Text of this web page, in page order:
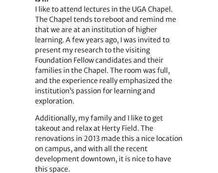
I like to attend lectures in the UGA Chapel.
The Chapel tends to reboot and remind me
that we are at an institution of higher
learning. A few years ago, I was invited to
present my research to the visiting
Foundation Fellow candidates and their
families in the Chapel. The room was full,
and the experience really emphasized the
institution’s passion for learning and
exploration.
Additionally, my family and I like to get
takeout and relax at Herty Field. The
renovations in 2013 made this a nice location
on campus, and with all the recent
development downtown, it is nice to have
this space.